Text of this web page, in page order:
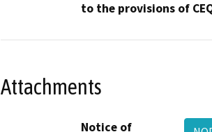
to the provisions of
Attachments
Notice of